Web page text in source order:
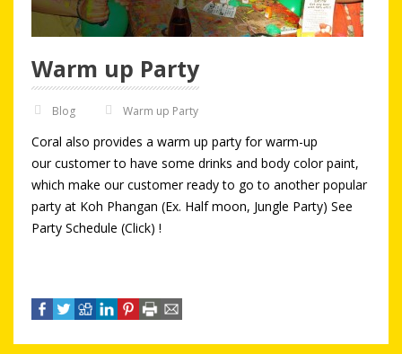
Warm up Party
Blog Warm up Party
Coral also provides a warm up party for warm-up
our customer to have some drinks and body color paint,
which make our customer ready to go to another popular
party at Koh Phangan (Ex. Half moon, Jungle Party) See
Party Schedule (Click) !